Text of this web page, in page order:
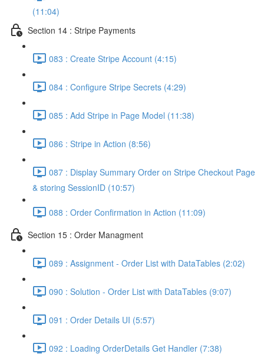
(11:04)
Section 14 : Stripe Payments
083 : Create Stripe Account (4:15)
084 : Configure Stripe Secrets (4:29)
085 : Add Stripe in Page Model (11:38)
086 : Stripe in Action (8:56)
087 : Display Summary Order on Stripe Checkout Page
& storing SessionID (10:57)
088 : Order Confirmation in Action (11:09)
Section 15 : Order Managment
089 : Assignment - Order List with DataTables (2:02)
090 : Solution - Order List with DataTables (9:07)
091 : Order Details UI (5:57)
092 : Loading OrderDetails Get Handler (7:38)